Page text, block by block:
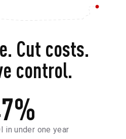
Cut costs.
control.
in under one year
%